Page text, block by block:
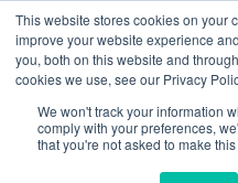
This website stores cookies on your
improve your website experience
you, both on this website and
cookies we use, see our Privacy
We won't track your information
comply with your preferences,
that you're not asked to make
Login Register